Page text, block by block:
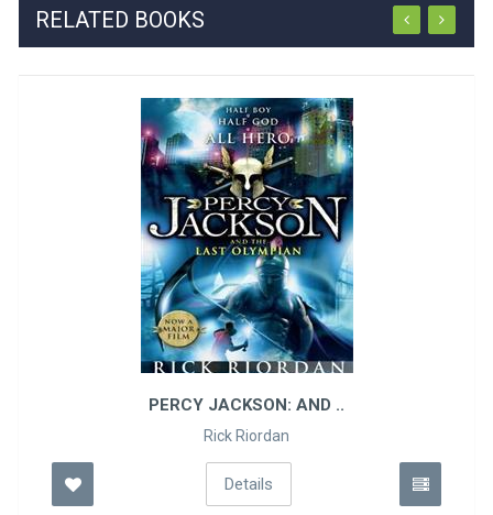
RELATED BOOKS
PERCY JACKSON: AND ..
Rick Riordan
Details